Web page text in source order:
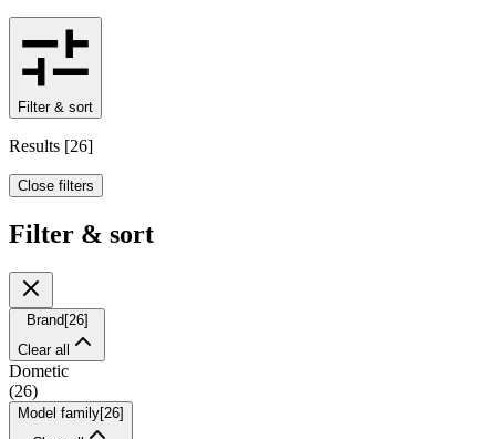
Filter & sort
Results [26]
Close filters
Filter & sort
Brand [26]
Clear all
Dometic
(26)
Model family[26]